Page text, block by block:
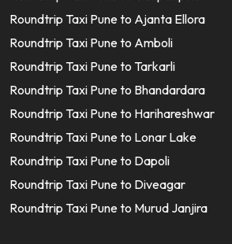
Roundtrip Taxi Pune to Ajanta Ellora
Roundtrip Taxi Pune to Amboli
Roundtrip Taxi Pune to Tarkarli
Roundtrip Taxi Pune to Bhandardara
Roundtrip Taxi Pune to Harihareshwar
Roundtrip Taxi Pune to Lonar Lake
Roundtrip Taxi Pune to Dapoli
Roundtrip Taxi Pune to Diveagar
Roundtrip Taxi Pune to Murud Janjira